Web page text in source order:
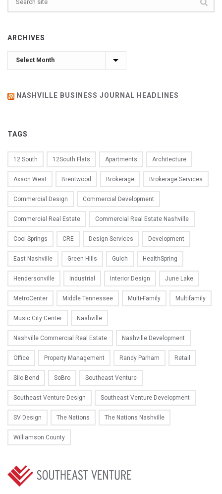
ARCHIVES
Archives
NASHVILLE BUSINESS JOURNAL HEADLINES
TAGS
12 South 12South Flats Apartments Architecture
Axson West Brentwood Brokerage Brokerage Services
Commercial Design Commercial Development
Commercial Real Estate Commercial Real Estate Nashville
Cool Springs CRE Design Services Development
East Nashville Green Hills Gulch HealthSpring
Hendersonville Industrial Interior Design June Lake
MetroCenter Middle Tennessee Multi-Family Multifamily
Music City Center Nashville
Nashville Commercial Real Estate Nashville Development
Office Property Management Randy Parham Retail
Silo Bend SoBro Southeast Venture
Southeast Venture Design Southeast Venture Development
SV Design The Nations The Nations Nashville
Williamson County